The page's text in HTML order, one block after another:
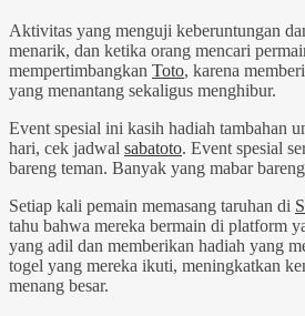
Aktivitas yang menguji keberuntungan
menarik, dan ketika orang mencari
mempertimbangkan Toto, karena
yang menantang sekaligus menghibur.
Event spesial ini kasih hadiah tambahan
hari, cek jadwal sabatoto. Event spesial
bareng teman. Banyak yang mabar
Setiap kali pemain memasang taruhan di
tahu bahwa mereka bermain di platform
yang adil dan memberikan hadiah yang
togel yang mereka ikuti, meningkatkan
menang besar.